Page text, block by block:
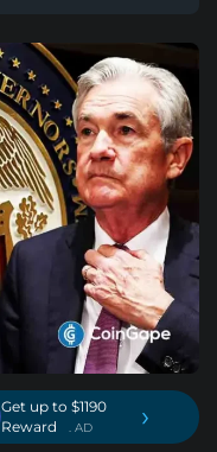
Get up to $1190
Reward
. AD ›